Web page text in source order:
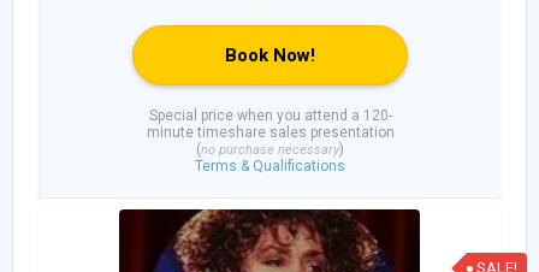
Book Now!
Special price when you attend a 120-
minute timeshare sales presentation
(no purchase necessary)
Terms & Qualifications
SALE!